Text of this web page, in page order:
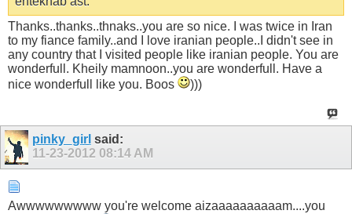
Thanks..thanks..thnaks..you are so nice. I was twice in Iran
to my fiance family..and I love iranian people..I didn't see in
any country that I visited people like iranian people. You are
wonderfull. Kheily mamnoon..you are wonderfull. Have a
nice wonderfull like you. Boos
)))
pinky_girl said:
11-23-2012 08:14 AM
Awwwwwwwww you're welcome aizaaaaaaaaaam....you